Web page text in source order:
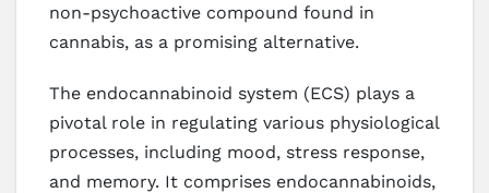
non-psychoactive compound found in
cannabis, as a promising alternative.
The endocannabinoid system (ECS) plays a
pivotal role in regulating various physiological
processes, including mood, stress response,
and memory. It comprises endocannabinoids,